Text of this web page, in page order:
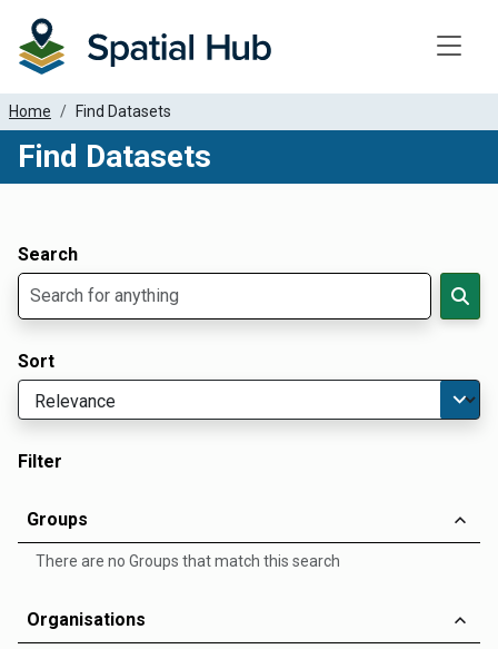
Home Find Datasets
Find Datasets
Search
Sort
Filter
Groups
There are no Groups that match this search
Organisations